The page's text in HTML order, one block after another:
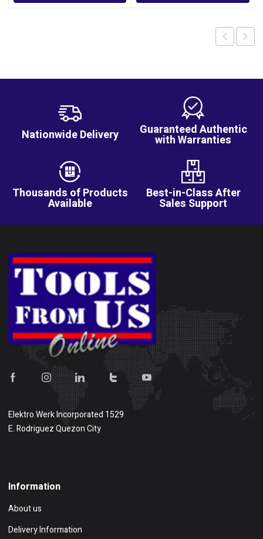
Nationwide Delivery Guaranteed Authentic
with Warranties
Thousands of Products
Available
Best-in-Class After
Sales Support
Elektro Werk Incorporated 1529
E. Rodriguez Quezon City
Information
About us
Delivery Information